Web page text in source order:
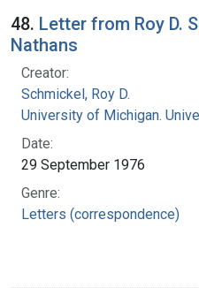
48. Letter from Roy D.
Nathans
Creator:
Schmickel, Roy D.
University of Michigan.
Date:
29 September 1976
Genre:
Letters (correspondence)